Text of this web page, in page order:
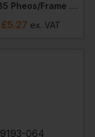
9192-385 Pheos/frame Lens Supravision Exc
ex. VAT